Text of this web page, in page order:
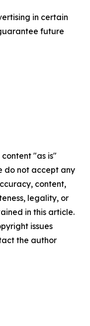
in certain
future
content "as is"
do not accept any
content,
legality, or
in this article.
issues
the author